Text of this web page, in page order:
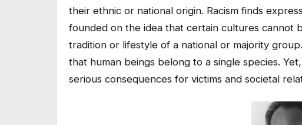
their ethnic or national origin. Racism finds
founded on the idea that certain cultures cannot
tradition or lifestyle of a national or majority
that human beings belong to a single species.
serious consequences for victims and societal